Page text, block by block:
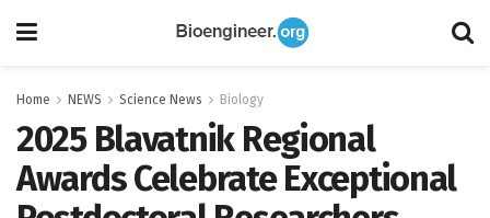
Home NEWS Science News Biology
2025 Blavatnik Regional
Awards Celebrate Exceptional